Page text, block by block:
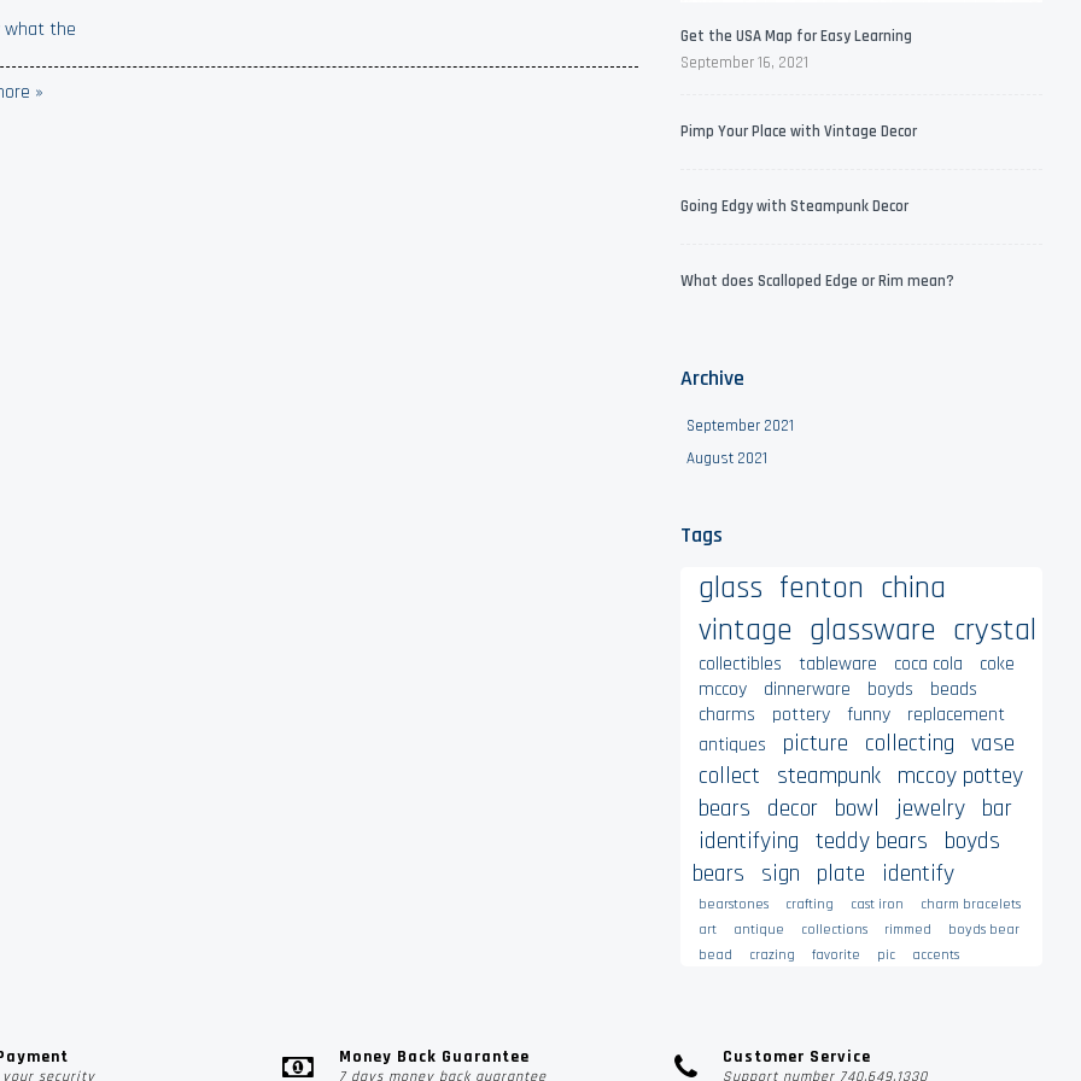
what the
»
Get the USA Map for Easy Learning
September 16, 2021
Pimp Your Place with Vintage Decor
Going Edgy with Steampunk Decor
What does Scalloped Edge or Rim mean?
Archive
September 2021
August 2021
Tags
glass fenton china
vintage glassware crystal
collectibles tableware coca cola
coke
mccoy
dinnerware boyds
beads
charms
pottery funny
replacement
antiques
picture collecting vase
collect
steampunk mccoy pottey
bears
decor bowl jewelry bar
identifying teddy bears
boyds
bears
sign plate identify
bearstones crafting cast iron
charm bracelets
art
antique collections rimmed
boyds bear
bead
crazing favorite pic accents
your security
Money Back Guarantee
7 days money back guarantee
Customer Service
Support number 740.649.1330